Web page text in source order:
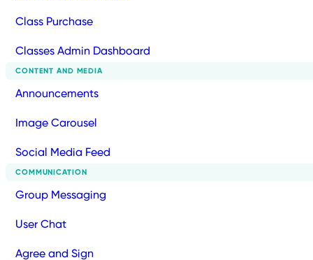
Class Purchase
Classes Admin Dashboard
CONTENT AND MEDIA
Announcements
Image Carousel
Social Media Feed
COMMUNICATION
Group Messaging
User Chat
Agree and Sign